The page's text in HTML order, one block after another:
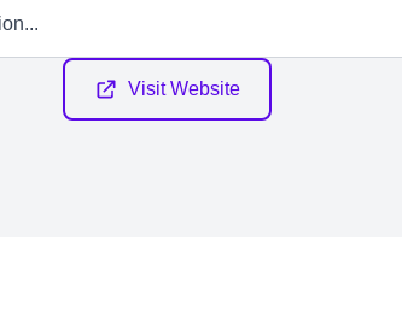
Visit Website